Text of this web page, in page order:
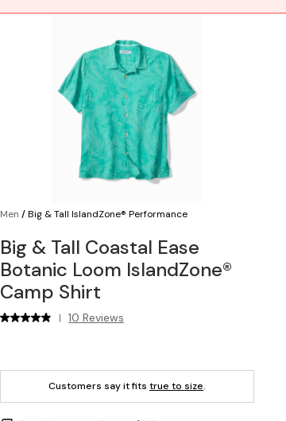
Men /Big & Tall IslandZone® Performance
Big & Tall Coastal Ease
Botanic Loom IslandZone®
Camp Shirt
| 10 Reviews
Customers say it fits true to size.